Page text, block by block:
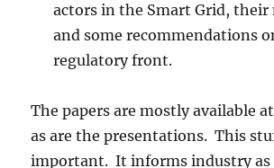
actors in the Smart Grid,
and some recommendations
regulatory front.
The papers are mostly available
as are the presentations. This
important. It informs industry as